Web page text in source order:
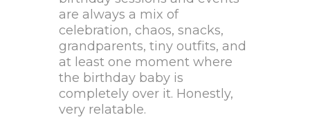
are always a mix of
celebration, chaos, snacks,
grandparents, tiny outfits, and
at least one moment where
the birthday baby is
completely over it. Honestly,
very relatable.